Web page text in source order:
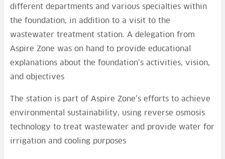
different departments and various specialties within
the foundation, in addition to a visit to the
wastewater treatment station. A delegation from
Aspire Zone was on hand to provide educational
explanations about the foundation’s activities, vision,
and objectives
The station is part of Aspire Zone’s efforts to achieve
environmental sustainability, using reverse osmosis
technology to treat wastewater and provide water for
irrigation and cooling purposes